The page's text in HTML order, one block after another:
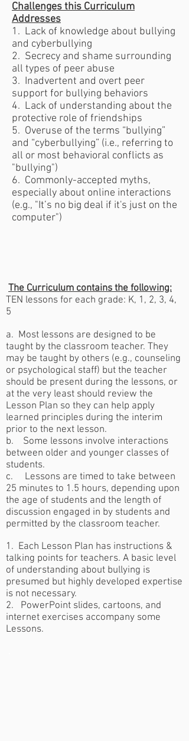
Challenges this Curriculum
Addresses
1. Lack of knowledge about bullying
and cyberbullying
2. Secrecy and shame surrounding
all types of peer abuse
3. Inadvertent and overt peer
support for bullying behaviors
4. Lack of understanding about the
protective role of friendships
5. Overuse of the terms “bullying”
and “cyberbullying” (i.e., referring to
all or most behavioral conflicts as
"bullying")
6. Commonly-accepted myths,
especially about online interactions
(e.g., "It’s no big deal if it's just on the
computer")
The Curriculum contains the following:
TEN lessons for each grade: K, 1, 2, 3, 4,
5
a. Most lessons are designed to be
taught by the classroom teacher. They
may be taught by others (e.g., counseling
or psychological staff) but the teacher
should be present during the lessons, or
at the very least should review the
Lesson Plan so they can help apply
learned principles during the interim
prior to the next lesson.
b. Some lessons involve interactions
between older and younger classes of
students.
c. Lessons are timed to take between
25 minutes to 1.5 hours, depending upon
the age of students and the length of
discussion engaged in by students and
permitted by the classroom teacher.
1. Each Lesson Plan has instructions &
talking points for teachers. A basic level
of understanding about bullying is
presumed but highly developed expertise
is not necessary.
2. PowerPoint slides, cartoons, and
internet exercises accompany some
Lessons.